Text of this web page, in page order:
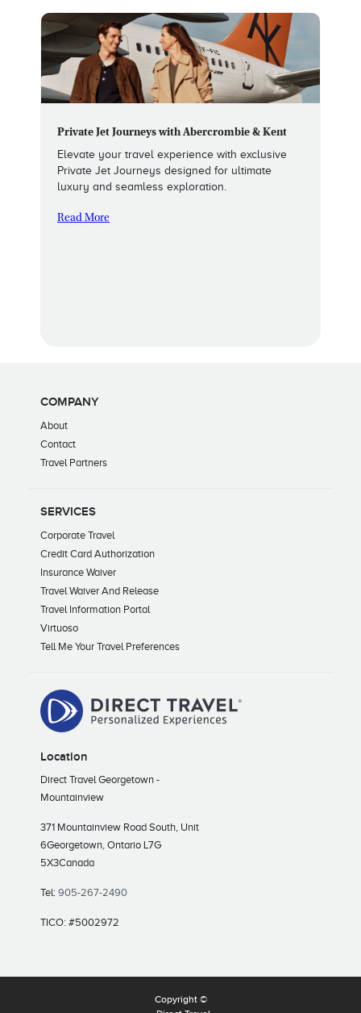
Private Jet Journeys with Abercrombie & Kent
Elevate your travel experience with exclusive
Private Jet Journeys designed for ultimate
luxury and seamless exploration.
Read More
COMPANY
About
Contact
Travel Partners
SERVICES
Corporate Travel
Credit Card Authorization
Insurance Waiver
Travel Waiver And Release
Travel Information Portal
Virtuoso
Tell Me Your Travel Preferences
Location
Direct Travel Georgetown -
Mountainview
371 Mountainview Road South, Unit
6Georgetown, Ontario L7G
5X3Canada
Tel: 905-267-2490
TICO: #5002972
Copyright ©